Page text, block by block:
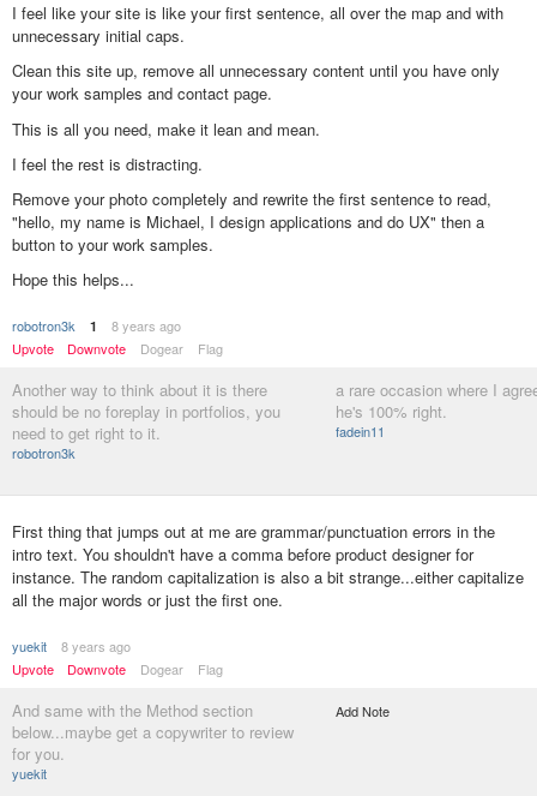
I feel like your site is like your first sentence, all over the map and with
unnecessary initial caps.
Clean this site up, remove all unnecessary content until you have only
your work samples and contact page.
This is all you need, make it lean and mean.
I feel the rest is distracting.
Remove your photo completely and rewrite the first sentence to read,
"hello, my name is Michael, I design applications and do UX" then a
button to your work samples.
Hope this helps...
robotron3k 1
8 years ago
Upvote
Downvote Dogear Flag
Another way to think about it is there
should be no foreplay in portfolios, you
need to get right to it.
robotron3k
a rare occasion where I
he's 100% right.
fadein11
First thing that jumps out at me are grammar/punctuation errors in the
intro text. You shouldn't have a comma before product designer for
instance. The random capitalization is also a bit strange...either capitalize
all the major words or just the first one.
yuekit
8 years ago
Upvote
Downvote Dogear Flag
And same with the Method section
below...maybe get a copywriter to review
for you.
yuekit
Add Note